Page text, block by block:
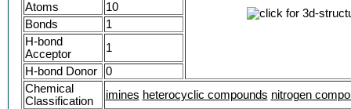
Atoms
10
Bonds
1
H-bond
Acceptor
1
H-bond Donor
0
Chemical
Classification
imines heterocyclic compounds nitrogen